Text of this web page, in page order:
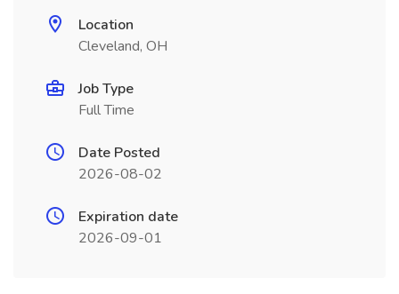
Location
Cleveland, OH
Job Type
Full Time
Date Posted
2026-08-02
Expiration date
2026-09-01